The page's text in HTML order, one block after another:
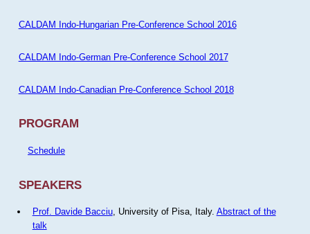
CALDAM Indo-Hungarian Pre-Conference School 2016
CALDAM Indo-German Pre-Conference School 2017
CALDAM Indo-Canadian Pre-Conference School 2018
PROGRAM
Schedule
SPEAKERS
Prof. Davide Bacciu, University of Pisa, Italy. Abstract of the
talk